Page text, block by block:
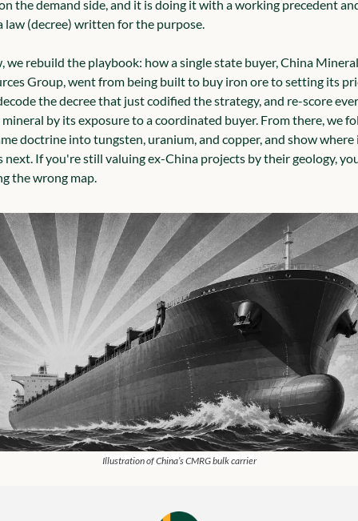
the demand side, and it is doing it with a working precedent
law (decree) written for the purpose.
we rebuild the playbook: how a single state buyer, China Mineral
Group, went from being built to buy iron ore to setting its
the decree that just codified the strategy, and re-score
mineral by its exposure to a coordinated buyer. From there, we
doctrine into tungsten, uranium, and copper, and show where
next. If you're still valuing ex-China projects by their geology,
the wrong map.
Illustration of China’s CMRG bulk carrier